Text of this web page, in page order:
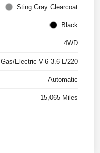
Sting Gray Clearcoat
Black
4WD
Gas/Electric V-6 3.6 L/220
Automatic
15,065 Miles